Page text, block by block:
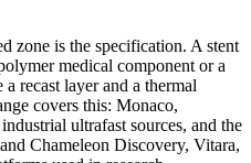
zone is the specification. A stent
medical component or a
recast layer and a thermal
covers this: Monaco,
ultrafast sources, and the
Chameleon Discovery, Vitara,